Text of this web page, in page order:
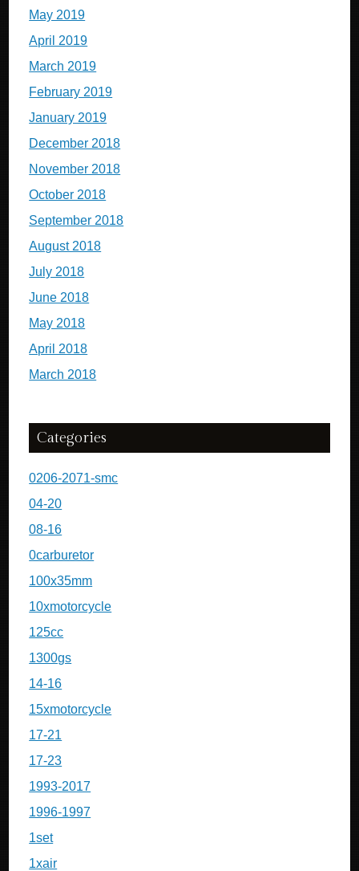
May 2019
April 2019
March 2019
February 2019
January 2019
December 2018
November 2018
October 2018
September 2018
August 2018
July 2018
June 2018
May 2018
April 2018
March 2018
Categories
0206-2071-smc
04-20
08-16
0carburetor
100x35mm
10xmotorcycle
125cc
1300gs
14-16
15xmotorcycle
17-21
17-23
1993-2017
1996-1997
1set
1xair